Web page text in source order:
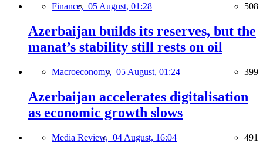
Finance, 05 August, 01:28 508
Azerbaijan builds its reserves, but the
manat’s stability still rests on oil
Macroeconomy, 05 August, 01:24 399
Azerbaijan accelerates digitalisation
as economic growth slows
Media Review, 04 August, 16:04 491